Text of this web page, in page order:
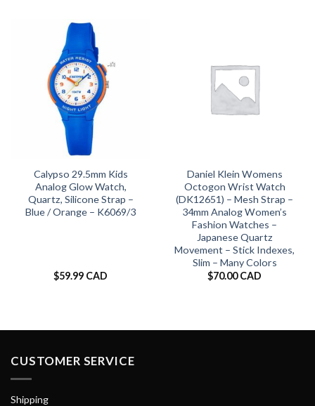
Calypso 29.5mm Kids
Analog Glow Watch,
Quartz, Silicone Strap –
Blue / Orange – K6069/3
$59.99 CAD
Daniel Klein Womens
Octogon Wrist Watch
(DK12651) – Mesh Strap –
34mm Analog Women’s
Fashion Watches –
Japanese Quartz
Movement – Stick Indexes,
Slim – Many Colors
$70.00 CAD
CUSTOMER SERVICE
Shipping